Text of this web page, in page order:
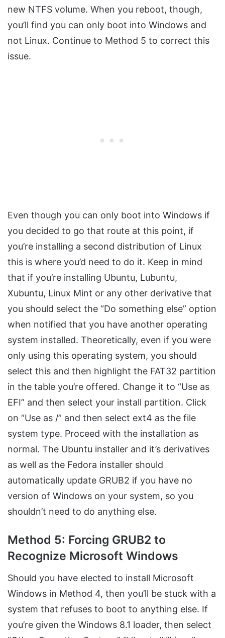
new NTFS volume. When you reboot, though,
you’ll find you can only boot into Windows and
not Linux. Continue to Method 5 to correct this
issue.
Even though you can only boot into Windows if
you decided to go that route at this point, if
you’re installing a second distribution of Linux
this is where you’d need to do it. Keep in mind
that if you’re installing Ubuntu, Lubuntu,
Xubuntu, Linux Mint or any other derivative that
you should select the “Do something else” option
when notified that you have another operating
system installed. Theoretically, even if you were
only using this operating system, you should
select this and then highlight the FAT32 partition
in the table you’re offered. Change it to “Use as
EFI” and then select your install partition. Click
on “Use as /” and then select ext4 as the file
system type. Proceed with the installation as
normal. The Ubuntu installer and it’s derivatives
as well as the Fedora installer should
automatically update GRUB2 if you have no
version of Windows on your system, so you
shouldn’t need to do anything else.
Method 5: Forcing GRUB2 to
Recognize Microsoft Windows
Should you have elected to install Microsoft
Windows in Method 4, then you’ll be stuck with a
system that refuses to boot to anything else. If
you’re given the Windows 8.1 loader, then select